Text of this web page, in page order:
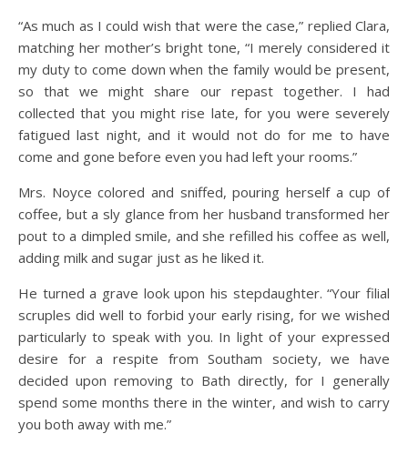
“As much as I could wish that were the case,” replied Clara,
matching her mother’s bright tone, “I merely considered it
my duty to come down when the family would be present,
so that we might share our repast together. I had
collected that you might rise late, for you were severely
fatigued last night, and it would not do for me to have
come and gone before even you had left your rooms.”
Mrs. Noyce colored and sniffed, pouring herself a cup of
coffee, but a sly glance from her husband transformed her
pout to a dimpled smile, and she refilled his coffee as well,
adding milk and sugar just as he liked it.
He turned a grave look upon his stepdaughter. “Your filial
scruples did well to forbid your early rising, for we wished
particularly to speak with you. In light of your expressed
desire for a respite from Southam society, we have
decided upon removing to Bath directly, for I generally
spend some months there in the winter, and wish to carry
you both away with me.”